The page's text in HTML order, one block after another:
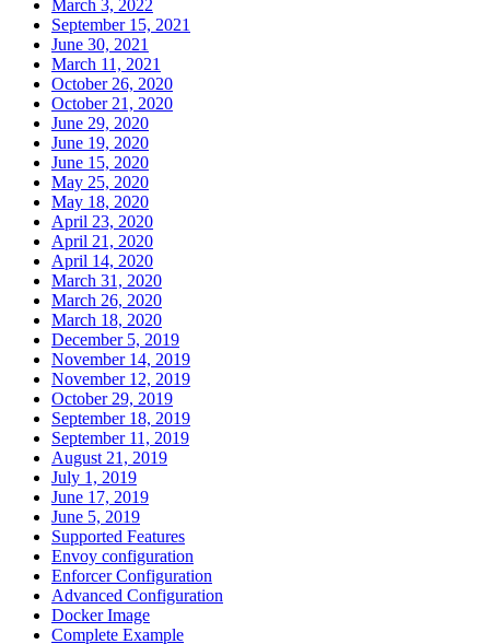
March 3, 2022
September 15, 2021
June 30, 2021
March 11, 2021
October 26, 2020
October 21, 2020
June 29, 2020
June 19, 2020
June 15, 2020
May 25, 2020
May 18, 2020
April 23, 2020
April 21, 2020
April 14, 2020
March 31, 2020
March 26, 2020
March 18, 2020
December 5, 2019
November 14, 2019
November 12, 2019
October 29, 2019
September 18, 2019
September 11, 2019
August 21, 2019
July 1, 2019
June 17, 2019
June 5, 2019
Supported Features
Envoy configuration
Enforcer Configuration
Advanced Configuration
Docker Image
Complete Example